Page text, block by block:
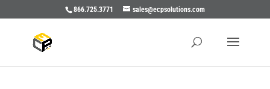
866.725.3771 sales@ecpsolutions.com